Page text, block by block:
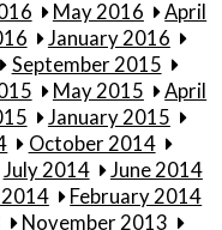
May 2016
April
January 2016
September 2015
May 2015
April
January 2015
October 2014
July 2014
June 2014
February 2014
November 2013